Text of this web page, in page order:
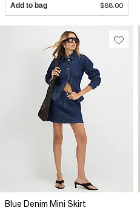
Add to bag $88.00
Blue Denim Mini Skirt